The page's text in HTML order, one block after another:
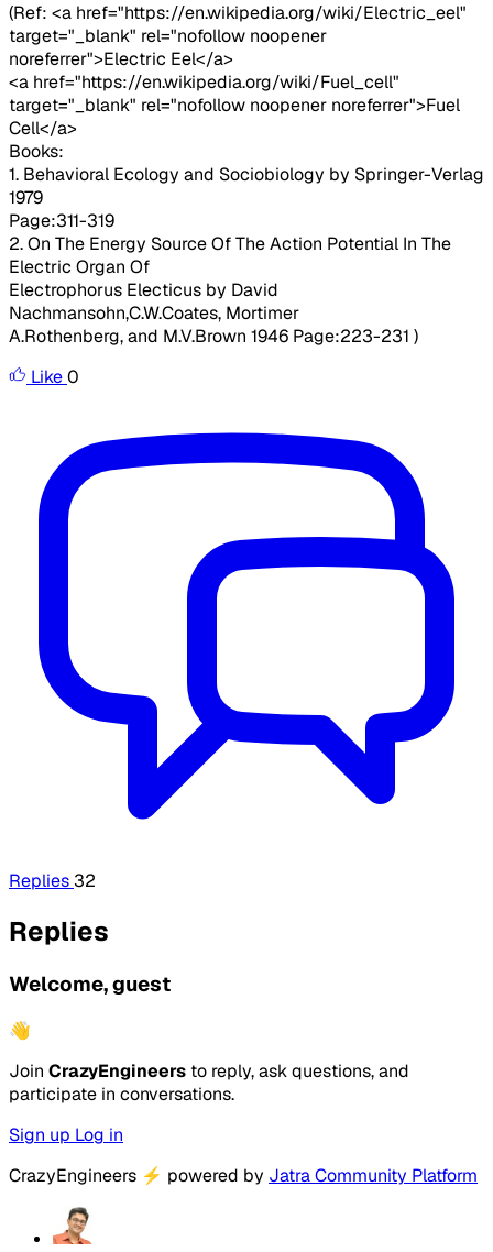
(Ref: <a href="https://en.wikipedia.org/wiki/Electric_eel"
target="_blank" rel="nofollow noopener
noreferrer">Electric Eel</a>
<a href="https://en.wikipedia.org/wiki/Fuel_cell"
target="_blank" rel="nofollow noopener noreferrer">Fuel
Cell</a>
Books:
1. Behavioral Ecology and Sociobiology by Springer-Verlag
1979
Page:311-319
2. On The Energy Source Of The Action Potential In The
Electric Organ Of
Electrophorus Electicus by David
Nachmansohn,C.W.Coates, Mortimer
A.Rothenberg, and M.V.Brown 1946 Page:223-231 )
Like0
Replies 32
Replies
Welcome, guest
👋
Join CrazyEngineers to reply, ask questions, and
participate in conversations.
Sign up Log in
CrazyEngineers ⚡ powered by Jatra Community Platform